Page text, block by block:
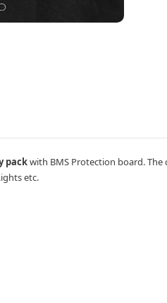
packwith BMS Protection board. The
etc.